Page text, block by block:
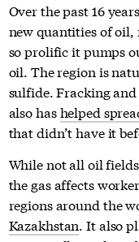
Over the past 16
new quantities of oil,
so prolific it pumps
oil. The region is
sulfide. Fracking
also hashelped
that didn’t have it
While not all oil
the gas affects
regions around the
Kazakhstan. It also